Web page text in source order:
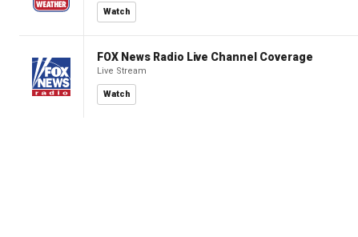
Watch
FOX News Radio Live Channel Coverage
Live Stream
Watch